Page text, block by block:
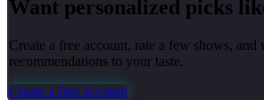
Want personalized picks
Create a free account, rate a few shows, and
recommendations to your taste.
Create a free account